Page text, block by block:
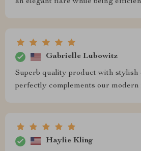
Gabrielle Lubowitz
Superb quality product with stylish
perfectly complements our
Haylie Kling